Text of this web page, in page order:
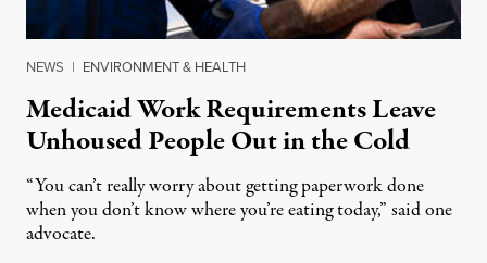
NEWS | ENVIRONMENT & HEALTH
Medicaid Work Requirements Leave
Unhoused People Out in the Cold
“You can’t really worry about getting paperwork done
when you don’t know where you’re eating today,” said one
advocate.